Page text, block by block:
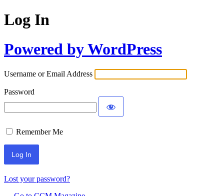
Log In
Powered by WordPress
Username or Email Address
Password
Remember Me
Lost your password?